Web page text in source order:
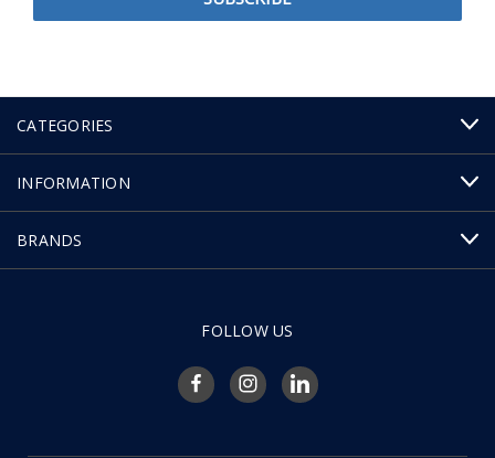
CATEGORIES
INFORMATION
BRANDS
FOLLOW US